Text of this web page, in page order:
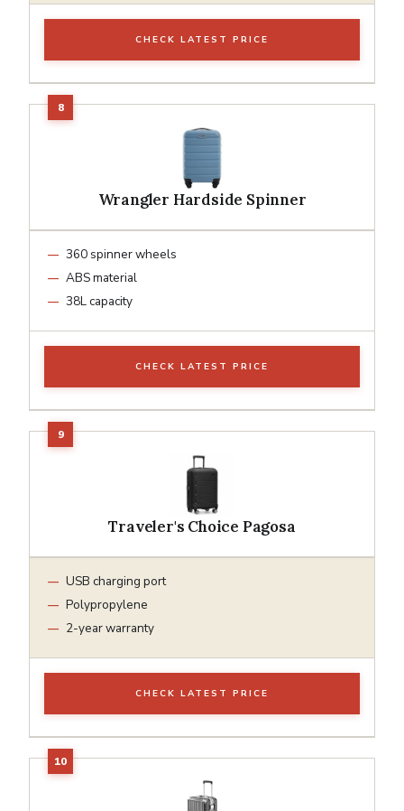
CHECK LATEST PRICE
Wrangler Hardside Spinner
360 spinner wheels
ABS material
38L capacity
CHECK LATEST PRICE
Traveler's Choice Pagosa
USB charging port
Polypropylene
2-year warranty
CHECK LATEST PRICE